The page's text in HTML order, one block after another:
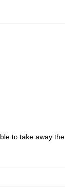
to take away the